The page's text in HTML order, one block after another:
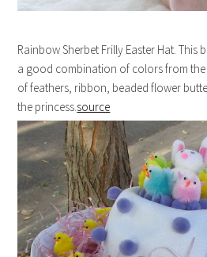
Rainbow Sherbet Frilly Easter Hat. This
a good combination of colors from
of feathers, ribbon, beaded flower
the princess.source